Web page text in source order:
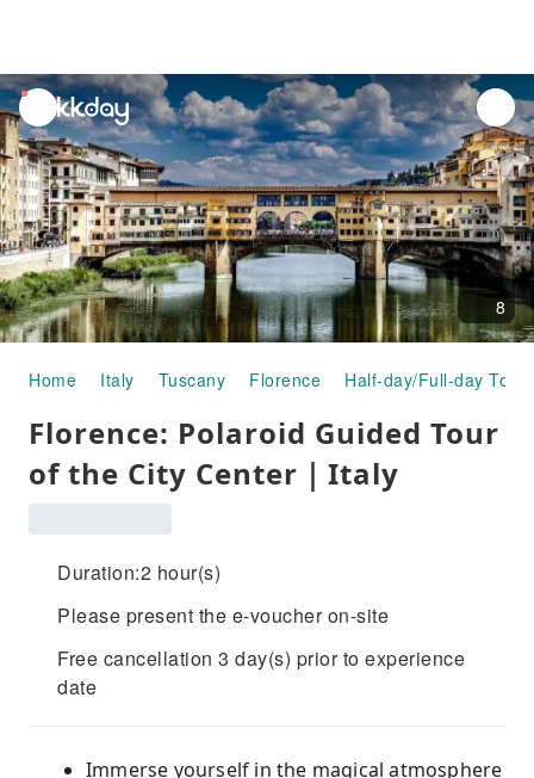
unread
notifications
8
Home Italy Tuscany Florence Half-day/Full-day Tours
Florence: Polaroid Guided Tour
of the City Center｜Italy
Duration:2 hour(s)
Please present the e-voucher on-site
Free cancellation 3 day(s) prior to experience
date
Immerse yourself in the magical atmosphere